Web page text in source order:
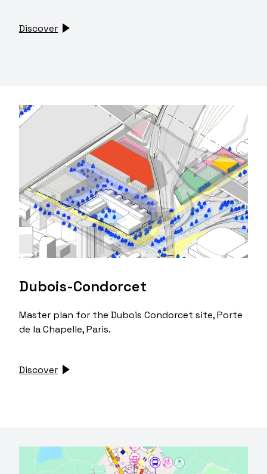
Discover
Dubois-Condorcet
Master plan for the Dubois Condorcet site, Porte
de la Chapelle, Paris.
Discover